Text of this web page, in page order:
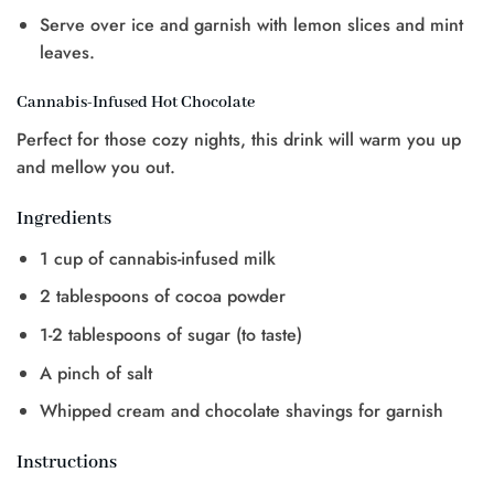
Serve over ice and garnish with lemon slices and mint
leaves.
Cannabis-Infused Hot Chocolate
Perfect for those cozy nights, this drink will warm you up
and mellow you out.
Ingredients
1 cup of cannabis-infused milk
2 tablespoons of cocoa powder
1-2 tablespoons of sugar (to taste)
A pinch of salt
Whipped cream and chocolate shavings for garnish
Instructions